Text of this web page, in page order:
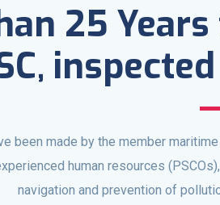
25
been made by the member
human resources
navigation and prevention of